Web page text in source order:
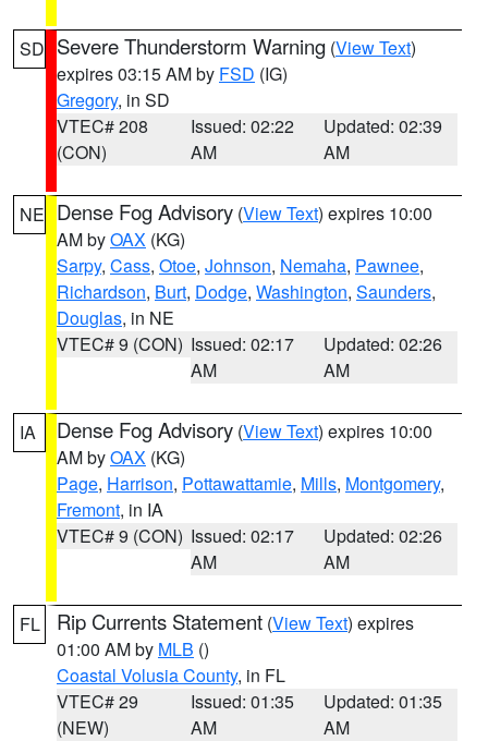
SD Severe Thunderstorm Warning (View Text)
expires 03:15 AM by FSD (IG)
Gregory, in SD
VTEC# 208
(CON)
Issued: 02:22
AM
Updated: 02:39
AM
NE Dense Fog Advisory (View Text) expires 10:00
AM byOAX (KG)
Sarpy, Cass, Otoe, Johnson, Nemaha, Pawnee,
Richardson, Burt, Dodge, Washington, Saunders,
Douglas, in NE
VTEC# 9 (CON) Issued: 02:17
AM
Updated: 02:26
AM
IA Dense Fog Advisory (View Text) expires 10:00
AM byOAX (KG)
Page, Harrison, Pottawattamie, Mills, Montgomery,
Fremont, in IA
VTEC# 9 (CON) Issued: 02:17
AM
Updated: 02:26
AM
FL Rip Currents Statement (View Text) expires
01:00 AM by MLB ()
Coastal Volusia County, in FL
VTEC# 29
(NEW)
Issued: 01:35
AM
Updated: 01:35
AM